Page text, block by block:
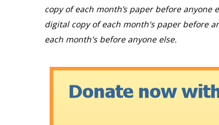
copy of each month’s paper before
digital copy of each month's paper before
each month's before anyone else.